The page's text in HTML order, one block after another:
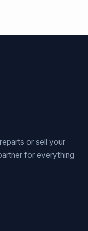
or sell your
for everything